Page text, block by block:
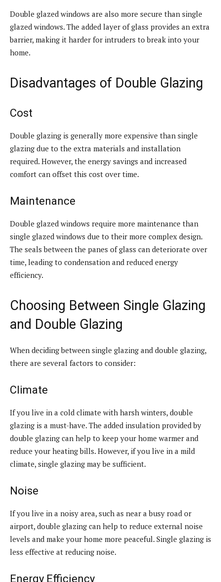
Double glazed windows are also more secure than single
glazed windows. The added layer of glass provides an extra
barrier, making it harder for intruders to break into your
home.
Disadvantages of Double Glazing
Cost
Double glazing is generally more expensive than single
glazing due to the extra materials and installation
required. However, the energy savings and increased
comfort can offset this cost over time.
Maintenance
Double glazed windows require more maintenance than
single glazed windows due to their more complex design.
The seals between the panes of glass can deteriorate over
time, leading to condensation and reduced energy
efficiency.
Choosing Between Single Glazing
and Double Glazing
When deciding between single glazing and double glazing,
there are several factors to consider:
Climate
If you live in a cold climate with harsh winters, double
glazing is a must-have. The added insulation provided by
double glazing can help to keep your home warmer and
reduce your heating bills. However, if you live in a mild
climate, single glazing may be sufficient.
Noise
If you live in a noisy area, such as near a busy road or
airport, double glazing can help to reduce external noise
levels and make your home more peaceful. Single glazing is
less effective at reducing noise.
Energy Efficiency